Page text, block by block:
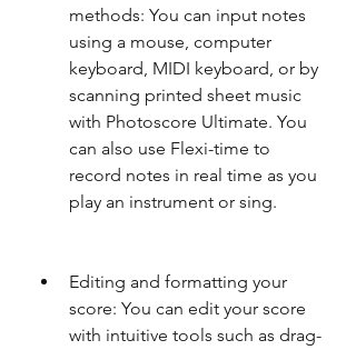
methods: You can input notes
using a mouse, computer
keyboard, MIDI keyboard, or by
scanning printed sheet music
with Photoscore Ultimate. You
can also use Flexi-time to
record notes in real time as you
play an instrument or sing.
Editing and formatting your
score: You can edit your score
with intuitive tools such as drag-